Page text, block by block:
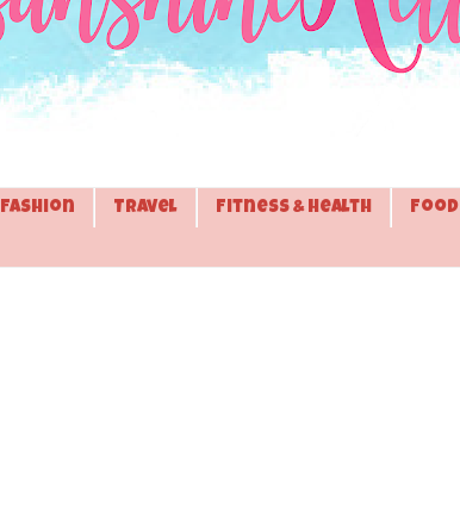
Fashion Travel Fitness & Health Food